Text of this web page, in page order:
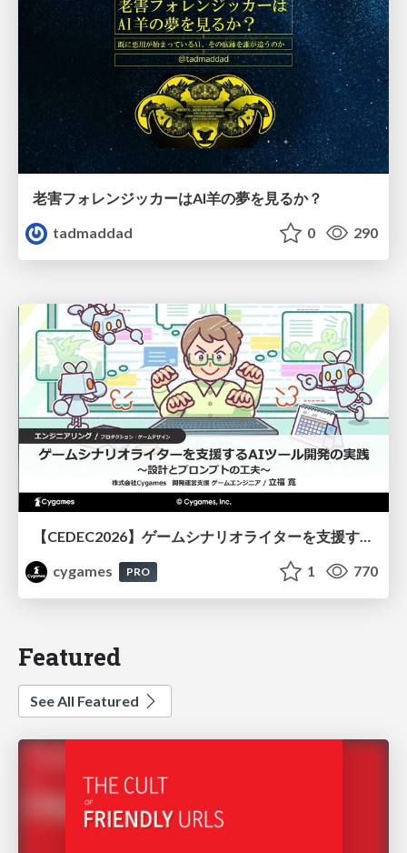
老害フォレンジッカーはAI羊の夢を見るか？
tadmaddad
0 290
【CEDEC2026】ゲームシナリオライターを支援するAIツール開発の実践 ― 設計とプロンプトの工夫 ―
cygames
PRO 1 770
Featured
See All Featured